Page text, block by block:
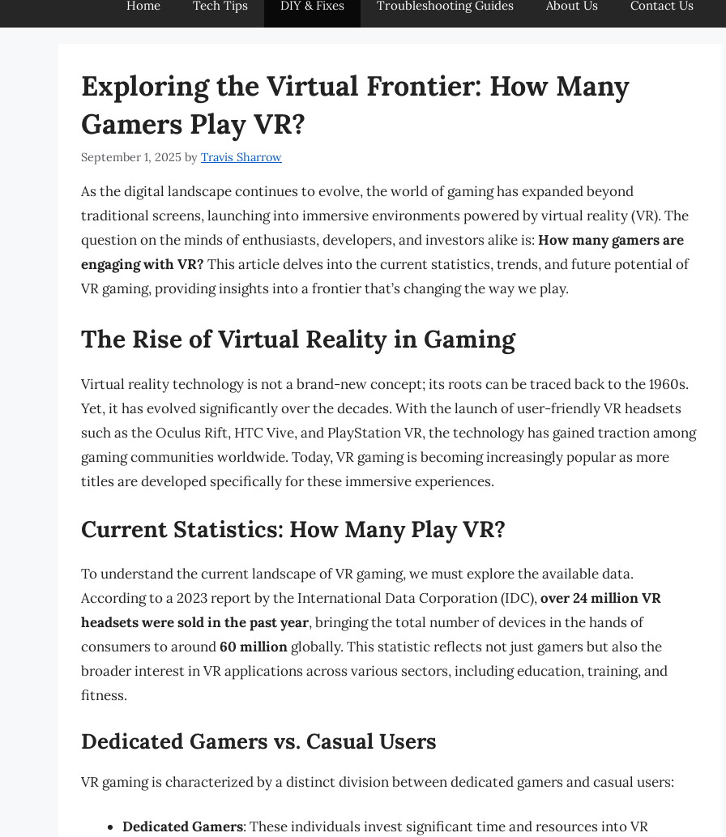
Home Tech Tips DIY & Fixes Troubleshooting Guides About Us Contact Us
Exploring the Virtual Frontier: How Many
Gamers Play VR?
September 1, 2025 by Travis Sharrow
As the digital landscape continues to evolve, the world of gaming has expanded beyond
traditional screens, launching into immersive environments powered by virtual reality (VR). The
question on the minds of enthusiasts, developers, and investors alike is: How many gamers are
engaging with VR? This article delves into the current statistics, trends, and future potential of
VR gaming, providing insights into a frontier that’s changing the way we play.
The Rise of Virtual Reality in Gaming
Virtual reality technology is not a brand-new concept; its roots can be traced back to the 1960s.
Yet, it has evolved significantly over the decades. With the launch of user-friendly VR headsets
such as the Oculus Rift, HTC Vive, and PlayStation VR, the technology has gained traction among
gaming communities worldwide. Today, VR gaming is becoming increasingly popular as more
titles are developed specifically for these immersive experiences.
Current Statistics: How Many Play VR?
To understand the current landscape of VR gaming, we must explore the available data.
According to a 2023 report by the International Data Corporation (IDC),over 24 million VR
headsets were sold in the past year, bringing the total number of devices in the hands of
consumers to around60 million globally. This statistic reflects not just gamers but also the
broader interest in VR applications across various sectors, including education, training, and
fitness.
Dedicated Gamers vs. Casual Users
VR gaming is characterized by a distinct division between dedicated gamers and casual users:
Dedicated Gamers: These individuals invest significant time and resources into VR